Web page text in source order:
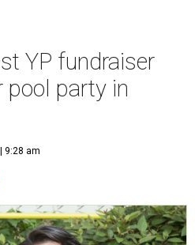
YP fundraiser
party in
9:28 am